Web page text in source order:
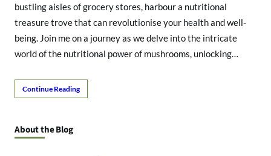
bustling aisles of grocery stores, harbour a nutritional
treasure trove that can revolutionise your health and well-
being. Join me on a journey as we delve into the intricate
world of the nutritional power of mushrooms, unlocking…
Continue Reading
About the Blog